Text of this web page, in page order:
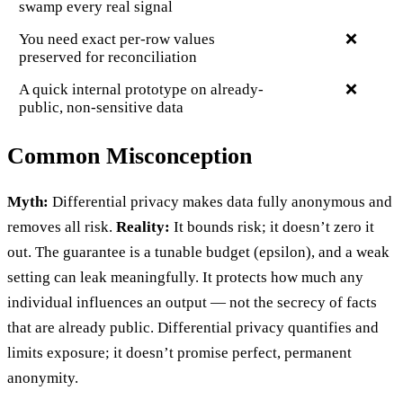
swamp every real signal
You need exact per-row values
preserved for reconciliation
❌
A quick internal prototype on already-
public, non-sensitive data
❌
Common Misconception
Myth: Differential privacy makes data fully anonymous and
removes all risk. Reality: It bounds risk; it doesn’t zero it
out. The guarantee is a tunable budget (epsilon), and a weak
setting can leak meaningfully. It protects how much any
individual influences an output — not the secrecy of facts
that are already public. Differential privacy quantifies and
limits exposure; it doesn’t promise perfect, permanent
anonymity.